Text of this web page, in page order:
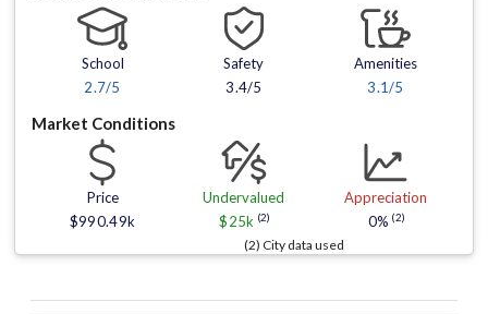
School
2.7/5
Safety
3.4/5
Amenities
3.1/5
Market Conditions
Price
$990.49k
Undervalued
$25k (2)
Appreciation
0% (2)
(2) City data used